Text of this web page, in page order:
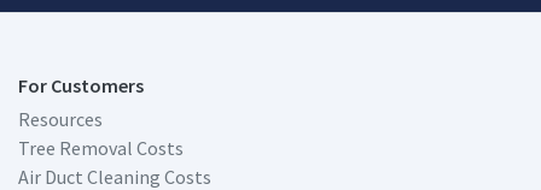
For Customers
Resources
Tree Removal Costs
Air Duct Cleaning Costs